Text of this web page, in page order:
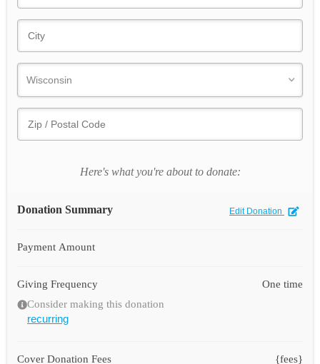
Here's what you're about to donate:
Donation Summary Edit Donation
Payment Amount
Giving Frequency
Consider making this donation
recurring
One time
Cover Donation Fees {fees}